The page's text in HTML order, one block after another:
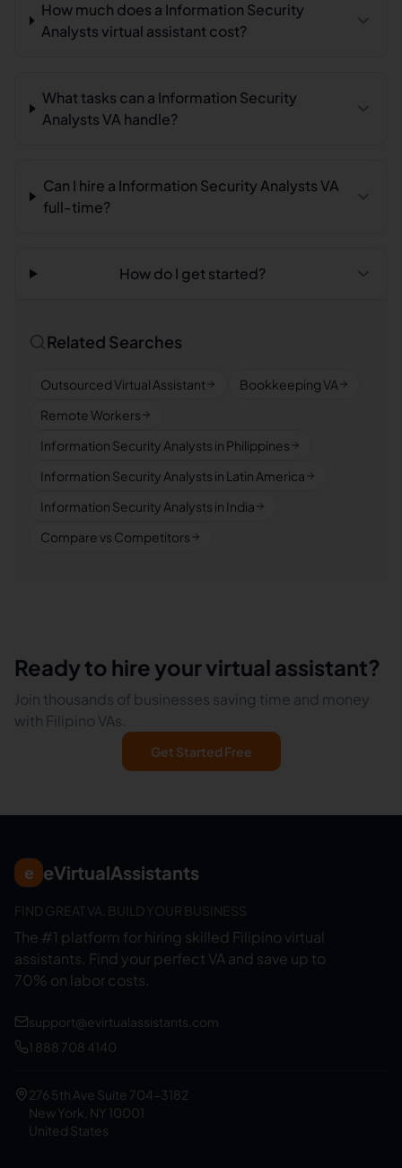
How much does a Information Security
Analysts virtual assistant cost?
What tasks can a Information Security
Analysts VA handle?
Can I hire a Information Security Analysts VA
full-time?
How do I get started?
Related Searches
Outsourced Virtual Assistant
Bookkeeping VA
Remote Workers
Information Security Analysts in Philippines
Information Security Analysts in Latin America
Information Security Analysts in India
Compare vs Competitors
Ready to hire your virtual assistant?
Join thousands of businesses saving time and money
with Filipino VAs.
Get Started Free
e eVirtualAssistants
FIND GREAT VA. BUILD YOUR BUSINESS
The #1 platform for hiring skilled Filipino virtual
assistants. Find your perfect VA and save up to
70% on labor costs.
support@evirtualassistants.com
1 888 708 4140
276 5th Ave Suite 704-3182
New York, NY 10001
United States